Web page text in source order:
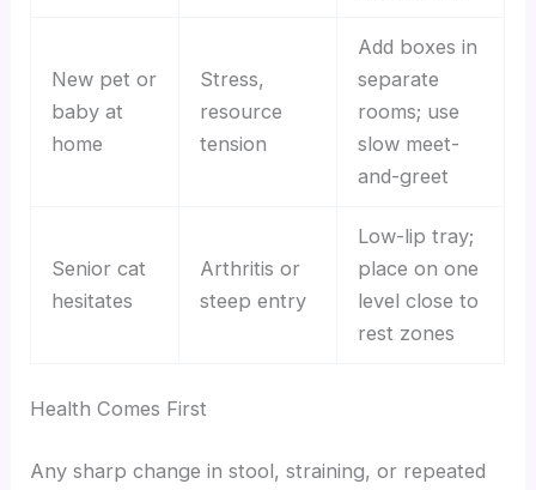
New pet or
baby at
home
Stress,
resource
tension
Add boxes in
separate
rooms; use
slow meet-
and-greet
Senior cat
hesitates
Arthritis or
steep entry
Low-lip tray;
place on one
level close to
rest zones
Health Comes First
Any sharp change in stool, straining, or repeated